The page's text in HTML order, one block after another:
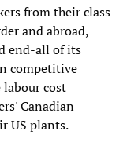
from their class
and abroad,
end-all of its
competitive
labour cost
Canadian
US plants.